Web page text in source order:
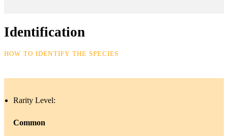
Identification
HOW TO IDENTIFY THE SPECIES
Rarity Level:
Common